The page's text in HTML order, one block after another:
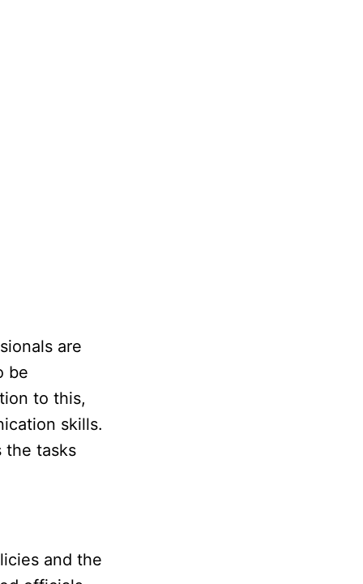
are
be
to this,
skills.
the tasks
and the